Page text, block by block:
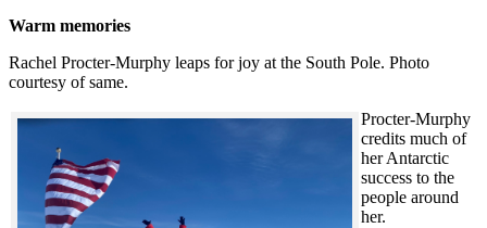
Warm memories
Rachel Procter-Murphy leaps for joy at the South Pole. Photo
courtesy of same.
Procter-Murphy
credits much of
her Antarctic
success to the
people around
her.